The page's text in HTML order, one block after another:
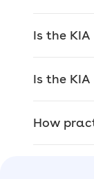
> Kia
10.25-
Is the
Is the
How